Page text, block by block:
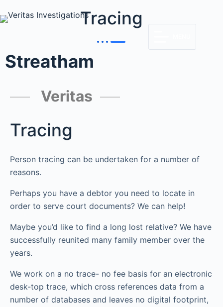
Tracing
Streatham
Veritas
Tracing
Person tracing can be undertaken for a number of
reasons.
Perhaps you have a debtor you need to locate in
order to serve court documents? We can help!
Maybe you’d like to find a long lost relative? We have
successfully reunited many family member over the
years.
We work on a no trace- no fee basis for an electronic
desk-top trace, which cross references data from a
number of databases and leaves no digital footprint,